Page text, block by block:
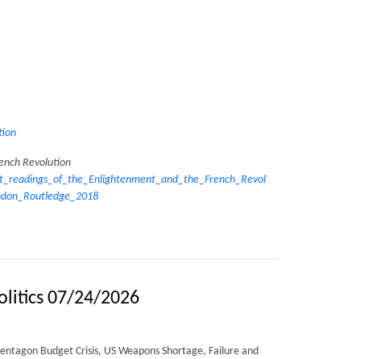
Revolution
07/24/2026
Budget Crisis, US Weapons Shortage, Failure and